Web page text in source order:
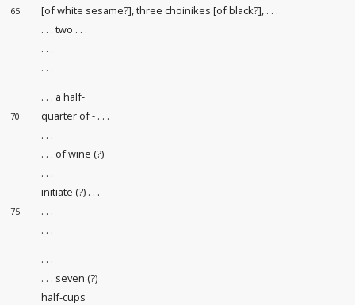
65
[of white sesame?], three choinikes [of black?], . . .
. . . two . . .
. . .
. . .
. . . a half-
70
quarter of - . . .
. . .
. . . of wine (?)
. . .
initiate (?) . . .
75
. . .
. . .
. . .
. . . seven (?)
half-cups